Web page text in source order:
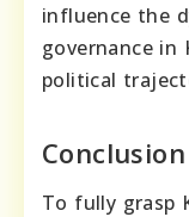
influence the
governance in
political
Conclusion
To fully grasp